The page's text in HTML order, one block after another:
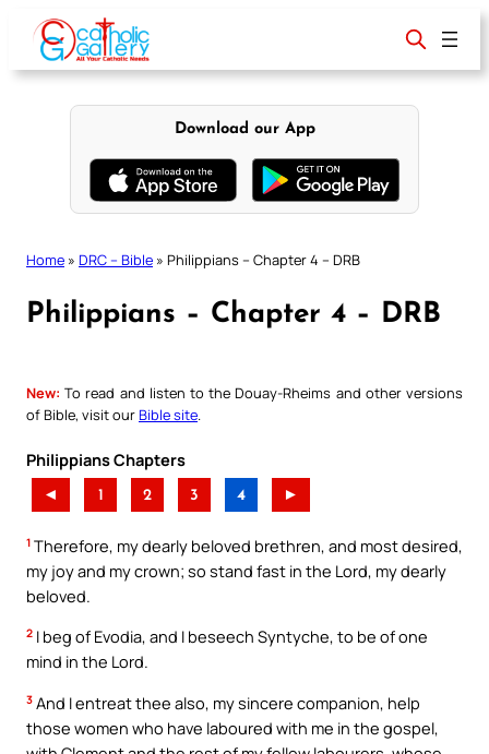
content
Download our App
Home » DRC – Bible » Philippians – Chapter 4 – DRB
Philippians – Chapter 4 – DRB
New: To read and listen to the Douay-Rheims and other versions
of Bible, visit ourBible site
Philippians Chapters
◄ 1 2 3 4 ►
1 Therefore, my dearly beloved brethren, and most desired,
my joy and my crown; so stand fast in the Lord, my dearly
beloved.
2 I beg of Evodia, and I beseech Syntyche, to be of one
mind in the Lord.
3 And I entreat thee also, my sincere companion, help
those women who have laboured with me in the gospel,